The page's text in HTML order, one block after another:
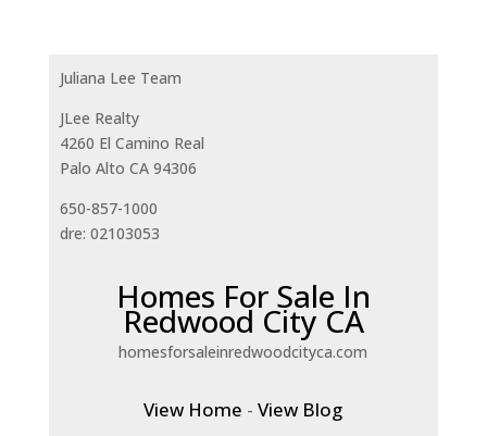
Juliana Lee Team
JLee Realty
4260 El Camino Real
Palo Alto CA 94306
650-857-1000
dre: 02103053
Homes For Sale In
Redwood City CA
homesforsaleinredwoodcityca.com
View Home -View Blog